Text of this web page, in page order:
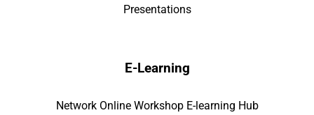
Presentations
E-Learning
Network Online Workshop E-learning Hub